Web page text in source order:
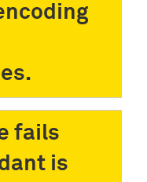
fails
is